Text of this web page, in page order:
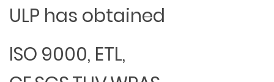
ULP has obtained
ISO 9000, ETL,